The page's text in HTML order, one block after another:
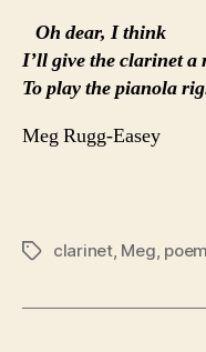
Oh dear, I think
I’ll give the clarinet a
To play the pianola
Meg Rugg-Easey
Tagsclarinet, Meg, poem